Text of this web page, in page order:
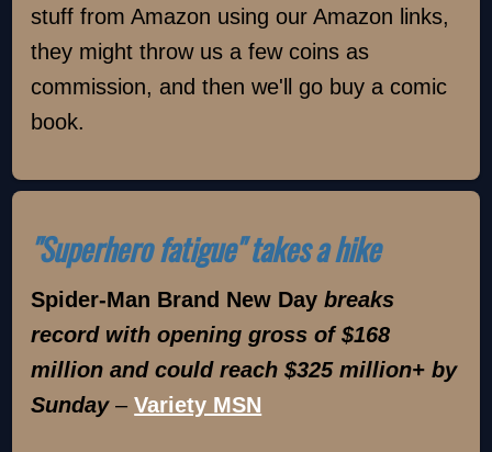
stuff from Amazon using our Amazon links,
they might throw us a few coins as
commission, and then we'll go buy a comic
book.
"Superhero fatigue" takes a hike
Spider-Man Brand New Daybreaks
record with opening gross of $168
million and could reach $325 million+ by
Sunday–Variety MSN